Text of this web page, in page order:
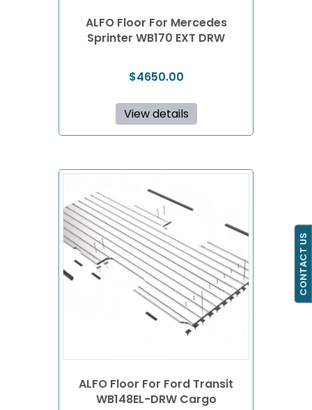
ALFO Floor For Mercedes
Sprinter WB170 EXT DRW
$4650.00
View details
ALFO Floor For Ford Transit
WB148EL-DRW Cargo
CONTACT US